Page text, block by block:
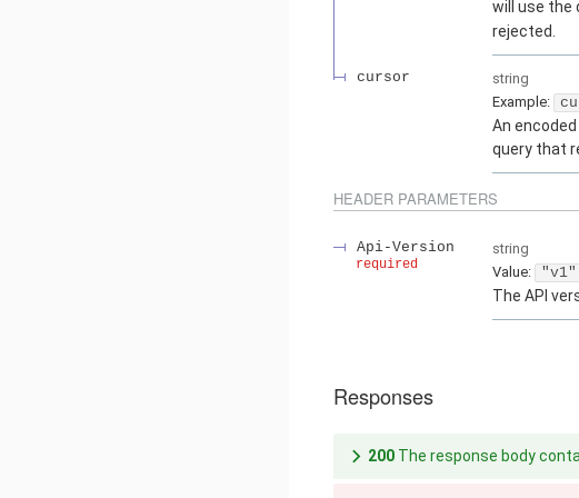
will use the
rejected.
cursor
string
Example:
An
query that
HEADER PARAMETERS
Api-Version
required
string
Value: "v1"
The API
Responses
200 The response body